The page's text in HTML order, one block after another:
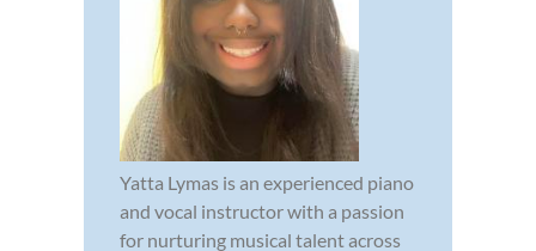
Yatta Lymas is an experienced piano
and vocal instructor with a passion
for nurturing musical talent across